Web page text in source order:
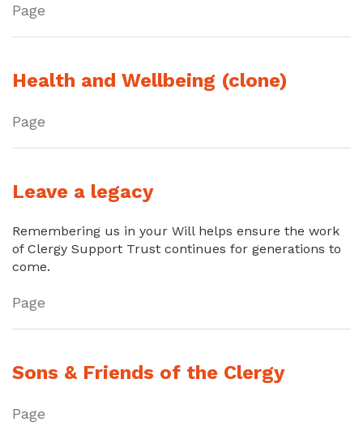
Page
Health and Wellbeing (clone)
Page
Leave a legacy
Remembering us in your Will helps ensure the work
of Clergy Support Trust continues for generations to
come.
Page
Sons & Friends of the Clergy
Page